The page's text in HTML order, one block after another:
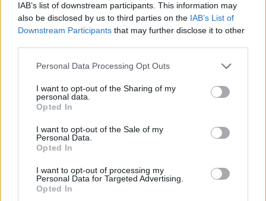
IAB’s list of downstream participants. This information may
also be disclosed by us to third parties on the IAB’s List of
Downstream Participants that may further disclose it to other
Personal Data Processing Opt Outs
I want to opt-out of the Sharing of my
personal data.
Opted In
I want to opt-out of the Sale of my
Personal Data.
Opted In
I want to opt-out of processing my
Personal Data for Targeted Advertising.
Opted In
DESCRIPTION TESTIMONIALS 0
PHOTO GALLERY 0 NEAR
Information
Altitude :
Length :
5.24 km